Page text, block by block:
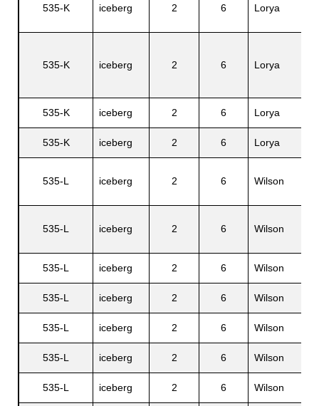
535-K iceberg 2 6 Lorya
535-K iceberg 2 6 Lorya
535-K iceberg 2 6 Lorya
535-K iceberg 2 6 Lorya
535-L iceberg 2 6 Wilson
535-L iceberg 2 6 Wilson
535-L iceberg 2 6 Wilson
535-L iceberg 2 6 Wilson
535-L iceberg 2 6 Wilson
535-L iceberg 2 6 Wilson
535-L iceberg 2 6 Wilson